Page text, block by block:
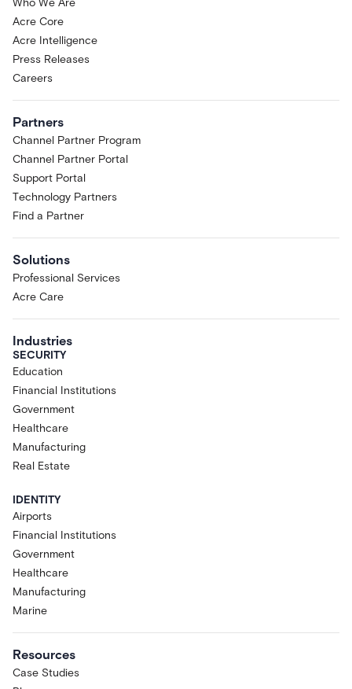
Who We Are
Acre Core
Acre Intelligence
Press Releases
Careers
Partners
Channel Partner Program
Channel Partner Portal
Support Portal
Technology Partners
Find a Partner
Solutions
Professional Services
Acre Care
Industries
SECURITY
Education
Financial Institutions
Government
Healthcare
Manufacturing
Real Estate
IDENTITY
Airports
Financial Institutions
Government
Healthcare
Manufacturing
Marine
Resources
Case Studies